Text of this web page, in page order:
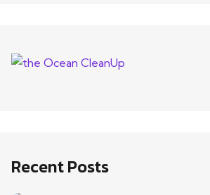
Recent Posts